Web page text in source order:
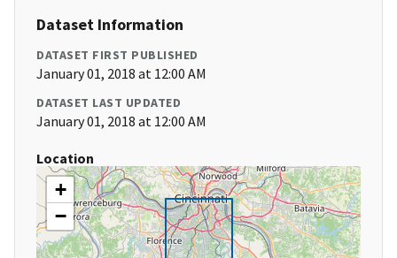
Dataset Information
DATASET FIRST PUBLISHED
January 01, 2018 at 12:00 AM
DATASET LAST UPDATED
January 01, 2018 at 12:00 AM
Location
+
−